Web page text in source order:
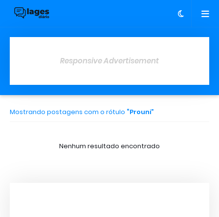
Responsive Advertisement
Mostrando postagens com o rótulo Prouni
Nenhum resultado encontrado